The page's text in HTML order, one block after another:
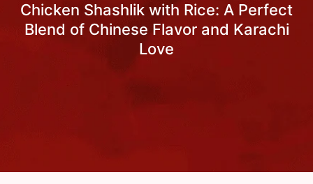
Chicken Shashlik with Rice: A Perfect
Blend of Chinese Flavor and Karachi
Love